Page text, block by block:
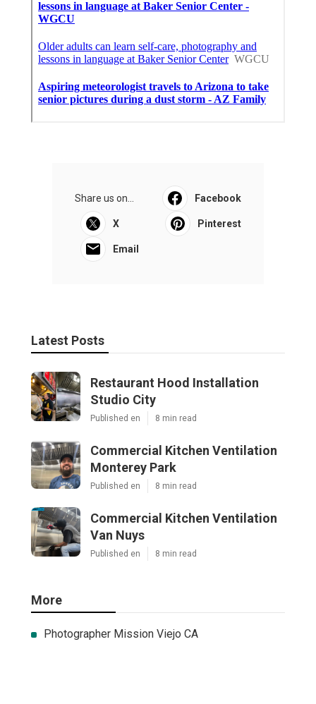
Share us on... Facebook
X Pinterest
Email
Latest Posts
Restaurant Hood Installation
Studio City
Published en 8 min read
Commercial Kitchen Ventilation
Monterey Park
Published en 8 min read
Commercial Kitchen Ventilation
Van Nuys
Published en 8 min read
More
Photographer Mission Viejo CA